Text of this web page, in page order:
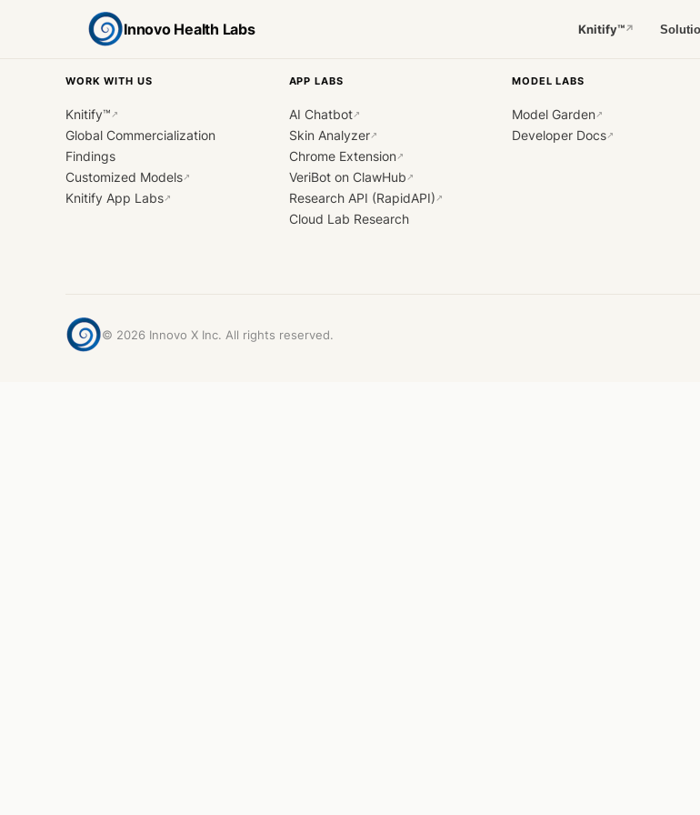
Innovo Health Labs Knitify™↗
WORK WITH US
Knitify™ ↗
Global Commercialization
Findings
Customized Models↗
Knitify App Labs↗
APP LABS
AI Chatbot↗
Skin Analyzer↗
Chrome Extension↗
VeriBot on ClawHub ↗
Research API (RapidAPI) ↗
Cloud Lab Research
MODEL LABS
Model Garden↗
Developer Docs↗
© 2026 Innovo X Inc. All rights reserved.